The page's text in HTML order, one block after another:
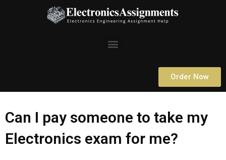
Menu
Order Now
Can I pay someone to take my
Electronics exam for me?